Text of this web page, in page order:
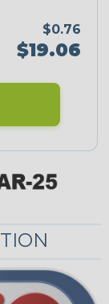
$0.76
$19.06